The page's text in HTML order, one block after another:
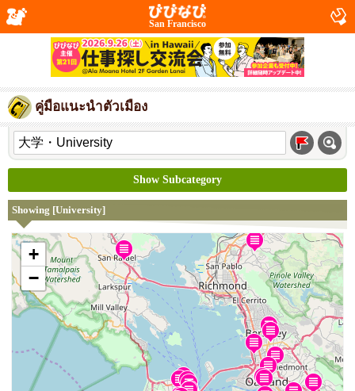
San Francisco
คู่มือแนะนำตัวเมือง
Show Subcategory
Showing [University]
+
−